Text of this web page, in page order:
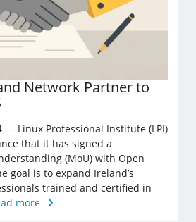
Network Partner to
— Linux Professional Institute (LPI)
that it has signed a
(MoU) with Open
goal is to expand Ireland’s
trained and certified in
more